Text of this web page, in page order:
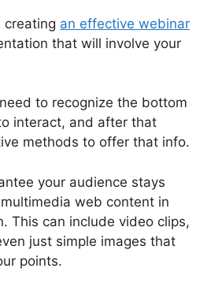
creating an effective webinar
that will involve your
to recognize the bottom
interact, and after that
methods to offer that info.
your audience stays
web content in
This can include video clips,
just simple images that
points.